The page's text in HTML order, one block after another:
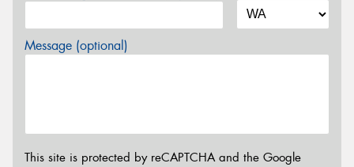
Message (optional)
This site is protected by reCAPTCHA and the Google